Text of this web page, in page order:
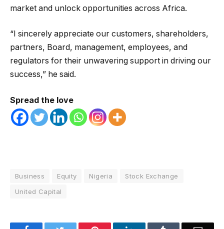
market and unlock opportunities across Africa.
“I sincerely appreciate our customers, shareholders,
partners, Board, management, employees, and
regulators for their unwavering support in driving our
success,” he said.
Spread the love
Business Equity Nigeria
Stock Exchange
United Capital